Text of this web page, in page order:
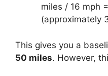
miles / 16 mph
(approximately
This gives you a
50 miles. However,